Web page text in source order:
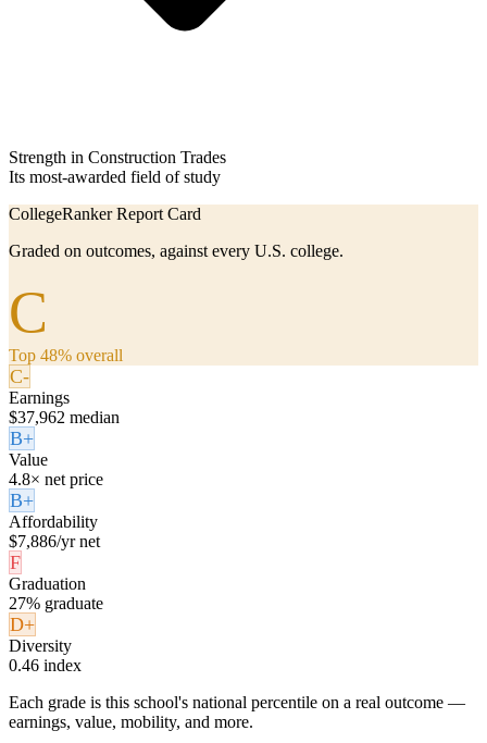
Strength in Construction Trades
Its most-awarded field of study
CollegeRanker Report Card
Graded on outcomes, against every U.S. college.
C
Top 48% overall
C-
Earnings
$37,962 median
B+
Value
4.8× net price
B+
Affordability
$7,886/yr net
F
Graduation
27% graduate
D+
Diversity
0.46 index
Each grade is this school's national percentile on a real outcome —
earnings, value, mobility, and more.